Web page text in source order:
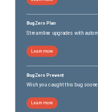
BugZero Plan
Streamline upgrades with
Learn more
BugZero Prevent
Wish you caught this bug
Learn more